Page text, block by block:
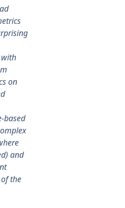
on
based
and
the